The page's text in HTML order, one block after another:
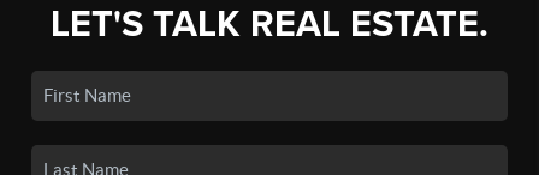
LET'S TALK REAL ESTATE.